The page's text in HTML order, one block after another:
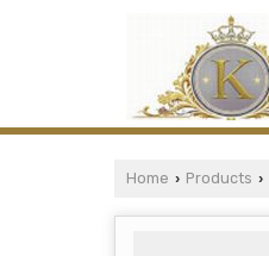
Home › Products ›